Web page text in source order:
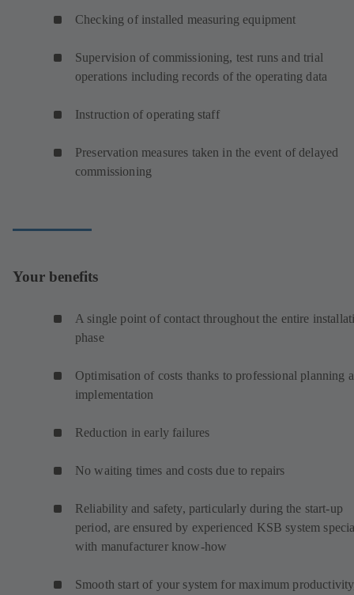
Checking of installed measuring equipment
Supervision of commissioning, test runs and trial
operations including records of the operating data
Instruction of operating staff
Preservation measures taken in the event of delayed
commissioning
Your benefits
A single point of contact throughout the entire
phase
Optimisation of costs thanks to professional planning
implementation
Reduction in early failures
No waiting times and costs due to repairs
Reliability and safety, particularly during the start-up
period, are ensured by experienced KSB system
with manufacturer know-how
Smooth start of your system for maximum